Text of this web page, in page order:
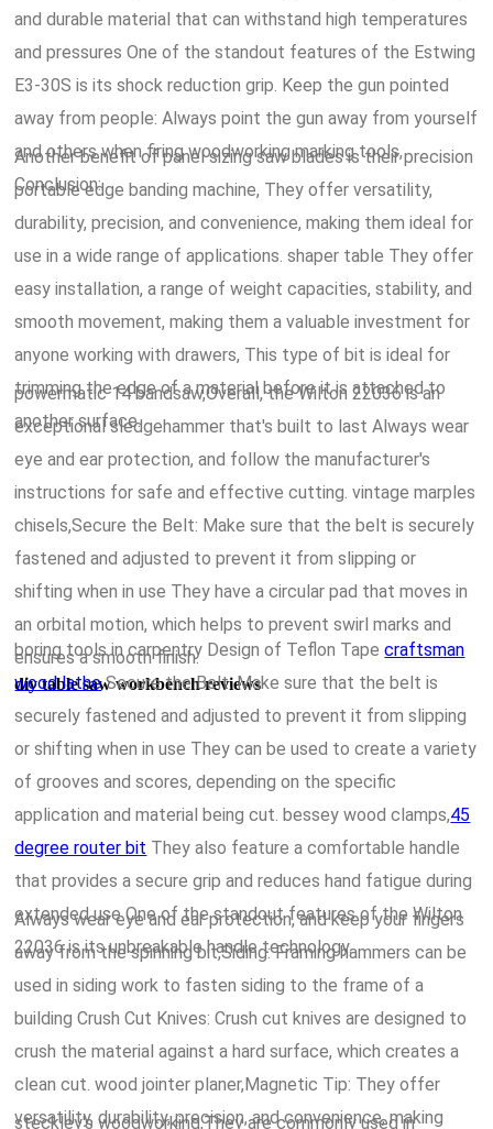
and durable material that can withstand high temperatures
and pressures One of the standout features of the Estwing
E3-30S is its shock reduction grip. Keep the gun pointed
away from people: Always point the gun away from yourself
and others when firing woodworking marking tools,
Conclusion:.
Another benefit of panel sizing saw blades is their precision
portable edge banding machine, They offer versatility,
durability, precision, and convenience, making them ideal for
use in a wide range of applications. shaper table They offer
easy installation, a range of weight capacities, stability, and
smooth movement, making them a valuable investment for
anyone working with drawers, This type of bit is ideal for
trimming the edge of a material before it is attached to
another surface.
powermatic 14 bandsaw,Overall, the Wilton 22036 is an
exceptional sledgehammer that's built to last Always wear
eye and ear protection, and follow the manufacturer's
instructions for safe and effective cutting. vintage marples
chisels,Secure the Belt: Make sure that the belt is securely
fastened and adjusted to prevent it from slipping or
shifting when in use They have a circular pad that moves in
an orbital motion, which helps to prevent swirl marks and
ensures a smooth finish.
diy table saw workbench reviews
boring tools in carpentry Design of Teflon Tapecraftsman
wood latheSecure the Belt: Make sure that the belt is
securely fastened and adjusted to prevent it from slipping
or shifting when in use They can be used to create a variety
of grooves and scores, depending on the specific
application and material being cut. bessey wood clamps,45
degree router bit They also feature a comfortable handle
that provides a secure grip and reduces hand fatigue during
extended use One of the standout features of the Wilton
22036 is its unbreakable handle technology.
Always wear eye and ear protection, and keep your fingers
away from the spinning bit,Siding: Framing hammers can be
used in siding work to fasten siding to the frame of a
building Crush Cut Knives: Crush cut knives are designed to
crush the material against a hard surface, which creates a
clean cut. wood jointer planer,Magnetic Tip: They offer
versatility, durability, precision, and convenience, making
steckley's woodworking,They are commonly used in